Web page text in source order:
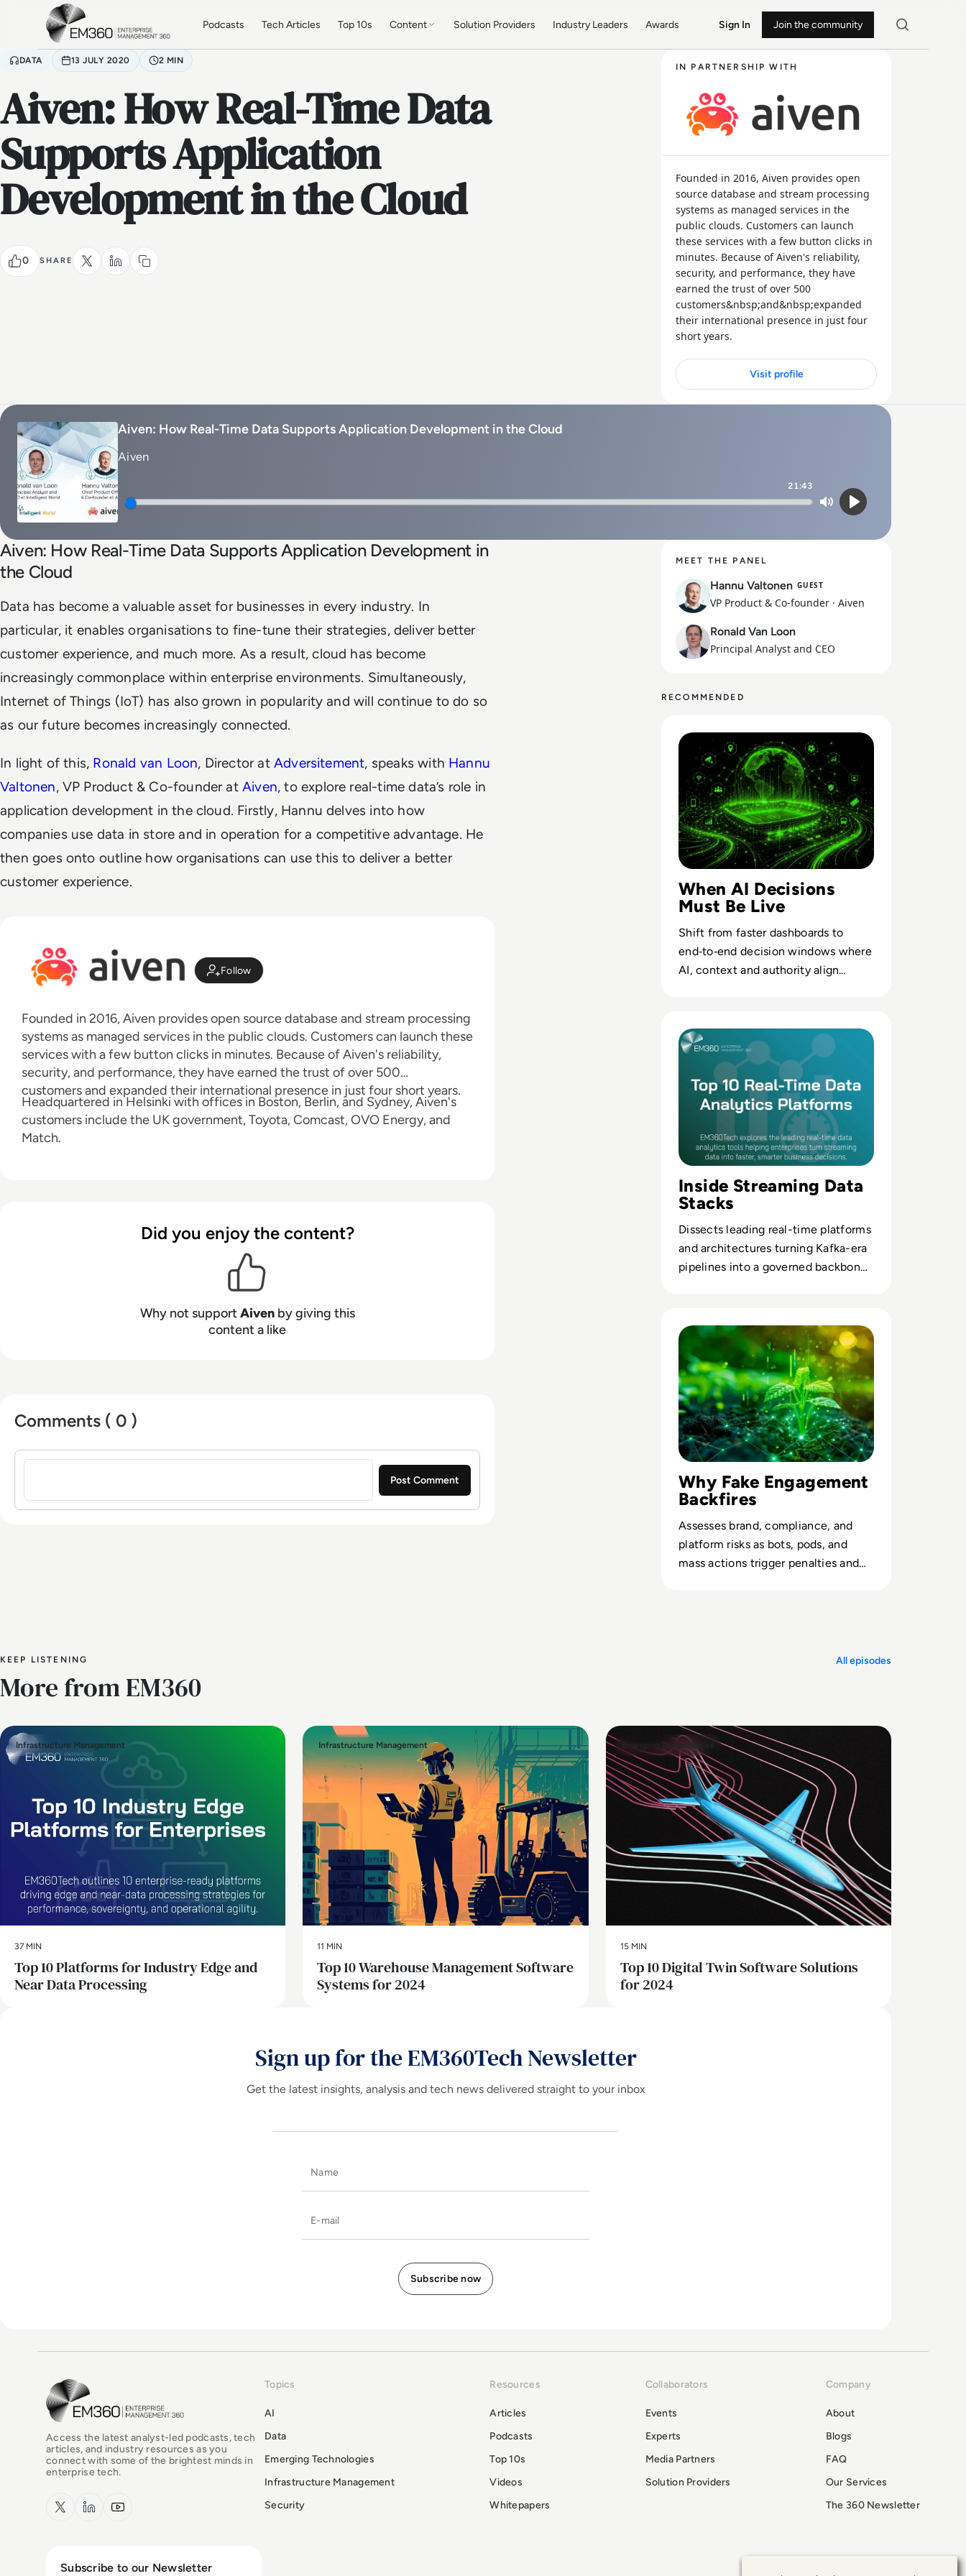
Skip to main content
Podcasts Tech Articles Top 10s Content Solution Providers Industry Leaders Awards Sign In Join the community
DATA 13 JULY 2020 2 MIN
Aiven: How Real-Time Data
Supports Application
Development in the Cloud
0 SHARE
IN PARTNERSHIP WITH
Founded in 2016, Aiven provides open
source database and stream processing
systems as managed services in the
public clouds. Customers can launch
these services with a few button clicks in
minutes. Because of Aiven's reliability,
security, and performance, they have
earned the trust of over 500
customers&nbsp;and&nbsp;expanded
their international presence in just four
short years.
Visit profile
Aiven: How Real-Time Data Supports Application Development in the Cloud
Aiven
21:43
MutePlay
Aiven: How Real-Time Data Supports Application Development in
the Cloud
Data has become a valuable asset for businesses in every industry. In
particular, it enables organisations to fine-tune their strategies, deliver better
customer experience, and much more. As a result, cloud has become
increasingly commonplace within enterprise environments. Simultaneously,
Internet of Things (IoT) has also grown in popularity and will continue to do so
as our future becomes increasingly connected.
In light of this, Ronald van Loon, Director at Adversitement, speaks with Hannu
Valtonen, VP Product & Co-founder atAiven, to explore real-time data’s role in
application development in the cloud. Firstly, Hannu delves into how
companies use data in store and in operation for a competitive advantage. He
then goes onto outline how organisations can use this to deliver a better
customer experience.
Follow
Founded in 2016, Aiven provides open source database and stream processing
systems as managed services in the public clouds. Customers can launch these
services with a few button clicks in minutes. Because of Aiven's reliability,
security, and performance, they have earned the trust of over 500
customers and expanded their international presence in just four short years.
Headquartered in Helsinki with offices in Boston, Berlin, and Sydney, Aiven's
customers include the UK government, Toyota, Comcast, OVO Energy, and
Match.
Did you enjoy the content?
Why not supportAivenby giving this
content a like
Comments ( 0 )
Sign in to post a comment
MEET THE PANEL
Hannu Valtonen GUEST
VP Product & Co-founder · Aiven
Ronald Van Loon
Principal Analyst and CEO
RECOMMENDED
When AI Decisions
Must Be Live
Shift from faster dashboards to
end‑to‑end decision windows where
AI, context and authority align
Inside Streaming Data
Stacks
Dissects leading real-time platforms
and architectures turning Kafka-era
pipelines into a governed backbone
Why Fake Engagement
Backfires
Assesses brand, compliance, and
platform risks as bots, pods, and
mass actions trigger penalties and
KEEP LISTENING
More from EM360
All episodes
Infrastructure Management
37 MIN
Top 10 Platforms for Industry Edge and
Near Data Processing
Infrastructure Management
11 MIN
Top 10 Warehouse Management Software
Systems for 2024
Emerging Technologies
15 MIN
Top 10 Digital Twin Software Solutions
for 2024
Sign up for the EM360Tech Newsletter
Get the latest insights, analysis and tech news delivered straight to your inbox
EM360Tech Homepage
Access the latest analyst-led podcasts, tech
articles, and industry resources as you
connect with some of the brightest minds in
enterprise tech.
x.com LinkedInYouTube
Topics
AI
Data
Emerging Technologies
Infrastructure Management
Security
Resources
Articles
Podcasts
Top 10s
Videos
Whitepapers
Collaborators
Events
Experts
Media Partners
Solution Providers
Company
About
Blogs
FAQ
Our Services
The 360 Newsletter
Subscribe to our Newsletter